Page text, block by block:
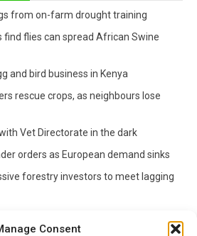
Consent
from on-farm drought training
find flies can spread African Swine
and bird business in Kenya
rescue crops, as neighbours lose
Vet Directorate in the dark
orders as European demand sinks
forestry investors to meet lagging